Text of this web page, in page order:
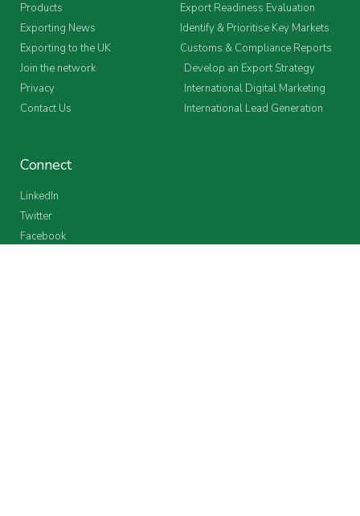
Products
Exporting News
Exporting to the UK
Join the network
Privacy
Contact Us
Export Readiness Evaluation
Identify & Prioritise Key Markets
Customs & Compliance Reports
Develop an Export Strategy
International Digital Marketing
International Lead Generation
Connect
LinkedIn
Twitter
Facebook